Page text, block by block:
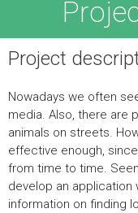
Project
Nowadays we often
media. Also, there are
animals on streets.
effective enough,
from time to time.
develop an application
information on finding